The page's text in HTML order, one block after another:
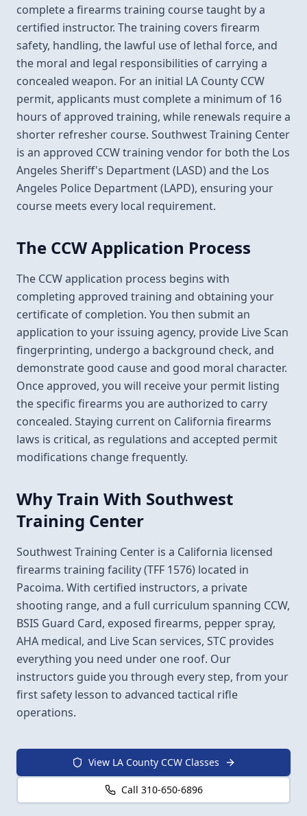
complete a firearms training course taught by a
certified instructor. The training covers firearm
safety, handling, the lawful use of lethal force, and
the moral and legal responsibilities of carrying a
concealed weapon. For an initial LA County CCW
permit, applicants must complete a minimum of 16
hours of approved training, while renewals require a
shorter refresher course. Southwest Training Center
is an approved CCW training vendor for both the Los
Angeles Sheriff's Department (LASD) and the Los
Angeles Police Department (LAPD), ensuring your
course meets every local requirement.
The CCW Application Process
The CCW application process begins with
completing approved training and obtaining your
certificate of completion. You then submit an
application to your issuing agency, provide Live Scan
fingerprinting, undergo a background check, and
demonstrate good cause and good moral character.
Once approved, you will receive your permit listing
the specific firearms you are authorized to carry
concealed. Staying current on California firearms
laws is critical, as regulations and accepted permit
modifications change frequently.
Why Train With Southwest
Training Center
Southwest Training Center is a California licensed
firearms training facility (TFF 1576) located in
Pacoima. With certified instructors, a private
shooting range, and a full curriculum spanning CCW,
BSIS Guard Card, exposed firearms, pepper spray,
AHA medical, and Live Scan services, STC provides
everything you need under one roof. Our
instructors guide you through every step, from your
first safety lesson to advanced tactical rifle
operations.
View LA County CCW Classes
Call 310-650-6896